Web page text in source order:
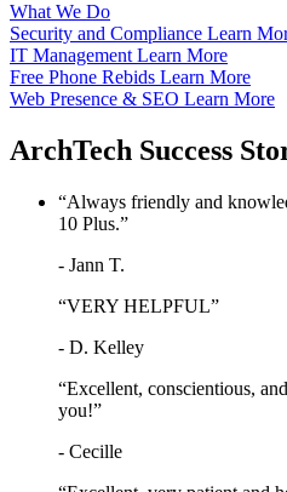
What We Do
Security and Compliance Learn
IT Management Learn More
Free Phone Rebids Learn More
Web Presence & SEO Learn More
ArchTech Success
“Always friendly and
10 Plus.”
- Jann T.
“VERY HELPFUL”
- D. Kelley
“Excellent, conscientious,
you!”
- Cecille